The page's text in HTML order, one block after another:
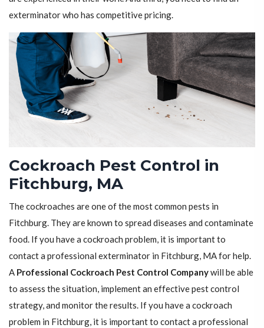
exterminator who has competitive pricing.
Cockroach Pest Control in
Fitchburg, MA
The cockroaches are one of the most common pests in
Fitchburg. They are known to spread diseases and contaminate
food. If you have a cockroach problem, it is important to
contact a professional exterminator in Fitchburg, MA for help.
A Professional Cockroach Pest Control Companywill be able
to assess the situation, implement an effective pest control
strategy, and monitor the results. If you have a cockroach
problem in Fitchburg, it is important to contact a professional